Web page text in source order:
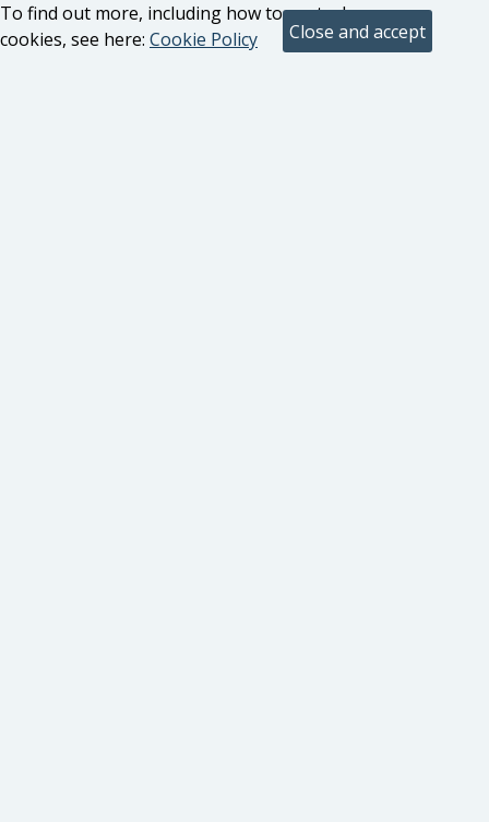
To find out more, including how to control
cookies, see here: Cookie Policy